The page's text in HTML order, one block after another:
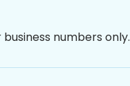
numbers only.